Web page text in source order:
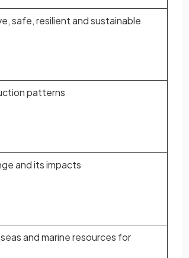
safe, resilient and sustainable
patterns
and its impacts
and marine resources for